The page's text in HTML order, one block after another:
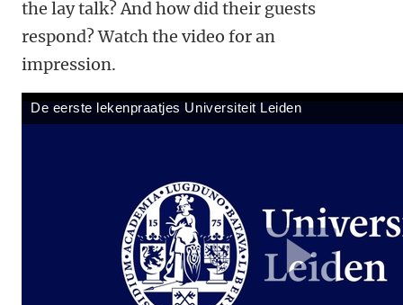
the lay talk? And how did their guests
respond? Watch the video for an
impression.